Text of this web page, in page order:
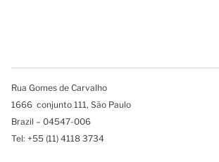
Rua Gomes de Carvalho
1666 conjunto 111, São Paulo
Brazil – 04547-006
Tel: +55 (11) 4118 3734